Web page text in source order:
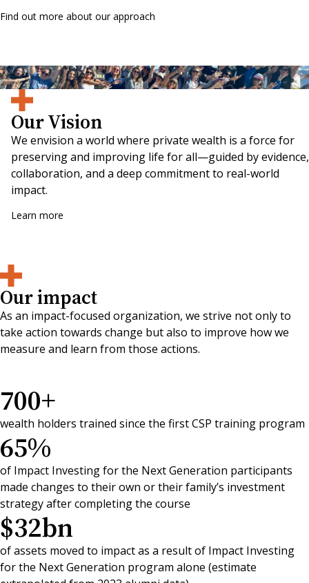
Find out more about our approach
Participants at the 2024 Alumni Weekend being part of the wave of change!
Our Vision
We envision a world where private wealth is a force for
preserving and improving life for all—guided by evidence,
collaboration, and a deep commitment to real-world
impact.
Learn more
Our impact
As an impact-focused organization, we strive not only to
take action towards change but also to improve how we
measure and learn from those actions.
700+
wealth holders trained since the first CSP training program
65%
of Impact Investing for the Next Generation participants
made changes to their own or their family’s investment
strategy after completing the course
$32bn
of assets moved to impact as a result of Impact Investing
for the Next Generation program alone (estimate